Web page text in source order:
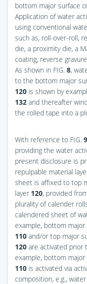
bottom major surface
Application of water
using conventional
such as, roll-over-roll,
die, a proximity die, a
coating, reverse
As shown in FIG. 8,
to the bottom major
120 is shown by
132 and thereafter
the rolled tape into a
With reference to FIG. 9
providing the water
present disclosure is
repulpable material
sheet is affixed to top
layer 120, provided
plurality of calender
calendered sheet of
example, bottom
110 and/or top major
120 are activated prior
example, bottom
110 is activated via
composition, e.g.,